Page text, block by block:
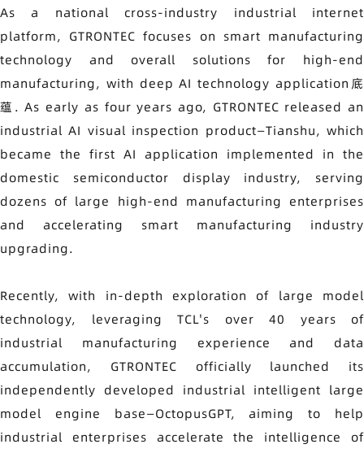
As a national cross-industry industrial internet
platform, GTRONTEC focuses on smart manufacturing
technology and overall solutions for high-end
manufacturing, with deep AI technology application底
蕴. As early as four years ago, GTRONTEC released an
industrial AI visual inspection product—Tianshu, which
became the first AI application implemented in the
domestic semiconductor display industry, serving
dozens of large high-end manufacturing enterprises
and accelerating smart manufacturing industry
upgrading.
Recently, with in-depth exploration of large model
technology, leveraging TCL's over 40 years of
industrial manufacturing experience and data
accumulation, GTRONTEC officially launched its
independently developed industrial intelligent large
model engine base—OctopusGPT, aiming to help
industrial enterprises accelerate the intelligence of